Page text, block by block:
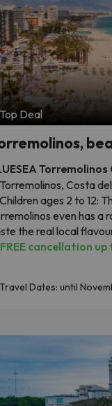
Top Deal
Torremolinos, Costa
Children ages 2 to 12:
even has
the real local
FREE cancellation
Travel Dates: until